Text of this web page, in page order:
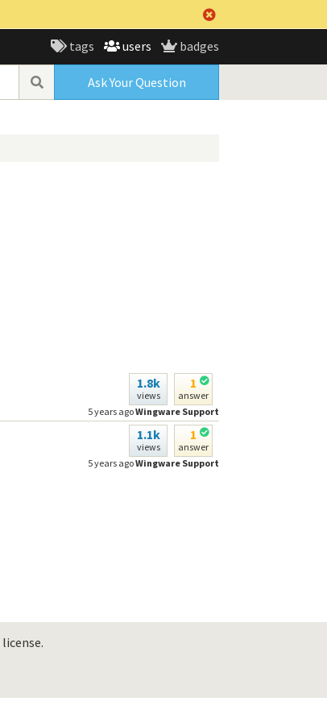
tags users badges
Ask Your Question
1.8k
views
1
answer
5 years agoWingware Support
1.1k
views
1
answer
5 years agoWingware Support
license.